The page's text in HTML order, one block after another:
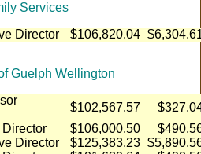
Services
Director $106,820.04
Guelph Wellington
$102,567.57
$106,000.50
Director $125,383.23